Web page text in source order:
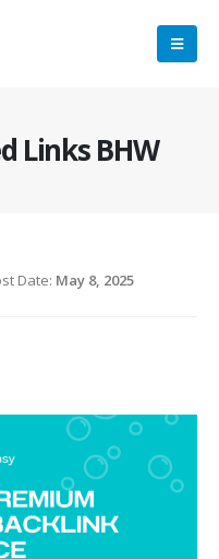
Links BHW
Date: May 8, 2025